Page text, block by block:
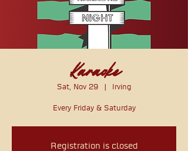
Karaoke
Sat, Nov 29 Irving
Every Friday & Saturday
Registration is closed